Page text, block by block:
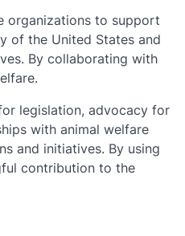
organizations to support
of the United States and
By collaborating with
legislation, advocacy for
with animal welfare
and initiatives. By using
contribution to the